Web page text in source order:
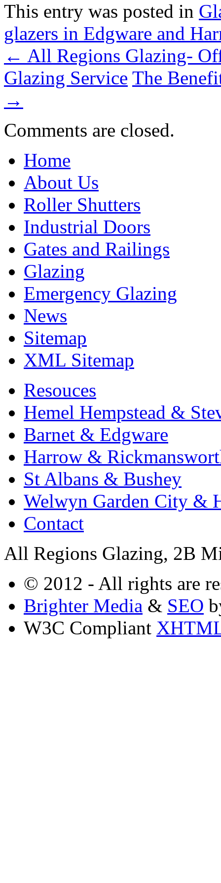
This entry was posted in
glazers in Edgware and
← All Regions Glazing-
Glazing Service The
→
Comments are closed.
Home
About Us
Roller Shutters
Industrial Doors
Gates and Railings
Glazing
Emergency Glazing
News
Sitemap
XML Sitemap
Resouces
Hemel Hempstead &
Barnet & Edgware
Harrow &
St Albans & Bushey
Welwyn Garden City &
Contact
All Regions Glazing, 2B
© 2012 - All rights are
Brighter Media & SEO
W3C Compliant